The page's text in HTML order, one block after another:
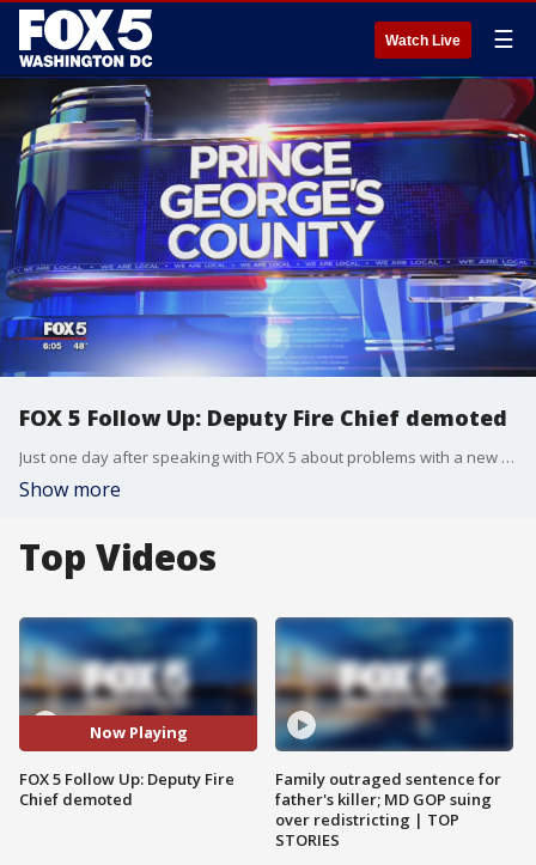
Watch Live ☰
FOX 5 Follow Up: Deputy Fire Chief demoted
Just one day after speaking with FOX 5 about problems with a new dispatch system, the Deputy Fire Chief from the Branchville Volunteer Fire Company has been demoted.
Show more
Top Videos
Now Playing
FOX 5 Follow Up: Deputy Fire
Chief demoted
Family outraged sentence for
father's killer; MD GOP suing
over redistricting | TOP
STORIES